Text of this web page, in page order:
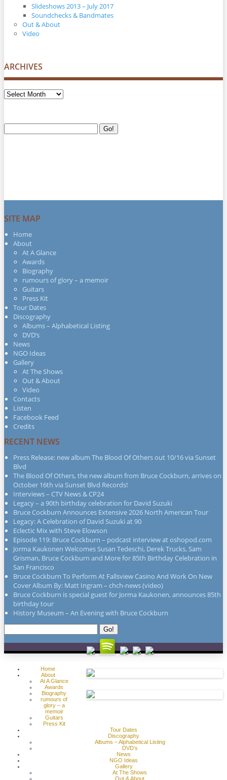
Slideshows 2013 – July 2017
Soundchecks & Bandmates
Out & About
Video
ARCHIVES
Archives
for:
Go!
SITE MAP
Home
About
At A Glance
Awards
Biography
rumours of glory – a memoir
Guitars
Press Kit
Tour Dates
Discography
Albums – Alphabetical Listing
DVD’s
News
NGO Ideas
Gallery
At The Shows
Out & About
Video
Contacts
Listen
Facebook Feed
Credits
RECENT NEWS
Press Release: new album The Blood Of Others out 10/16 via Sunset
Blvd
The Blood Of Others, the new album from Bruce Cockburn, arrives on
October 16th via Sunset Blvd Records!
Interviews – CTV News & CP24
Legacy – a 90th birthday celebration for David Suzuki
Bruce Cockburn Announces Extensive 2026 North American Tour
Legacy: A Celebration of David Suzuki at 90
Eclectic Mix with Steve Elowson
Episode 119: Bruce Cockburn – podcast interview at oshopod.com
Jorma Kaukonen Welcomes Susan Tedeschi, Derek Trucks, Sam
Grisman, Bruce Cockburn and More for 85th Birthday Celebration in
San Francisco
Bruce Cockburn To Perform At Fallsview Casino And Work On New
Cover Album By: Matt Ingram – chch-news (video)
Bruce Cockburn is special guest for Jorma Kaukonen, announces 85th
birthday tour
History Museum – An Evening with Bruce Cockburn
for:
Go!
Home
About
At A Glance
Awards
Biography
rumours of
glory – a
memoir
Guitars
Press Kit
Tour Dates
Discography
Albums – Alphabetical Listing
DVD’s
News
NGO Ideas
Gallery
At The Shows
Out & About